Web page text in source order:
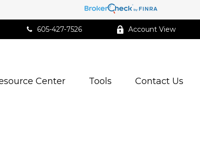
605-427-7526 Account View
Center Tools Contact Us